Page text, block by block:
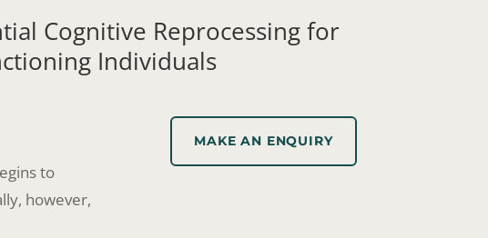
Cognitive Reprocessing for
Individuals
to
however,
MAKE AN ENQUIRY